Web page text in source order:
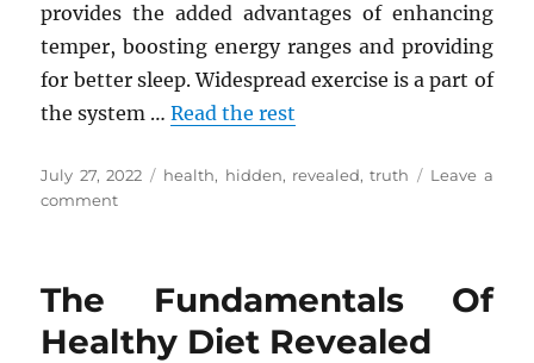
provides the added advantages of enhancing
temper, boosting energy ranges and providing
for better sleep. Widespread exercise is a part of
the system …Read the rest
Posted
on
July 27, 2022 Tags
health, hidden, revealed,truth
Leave a
commenton
Tips
The Fundamentals Of
Healthy Diet Revealed